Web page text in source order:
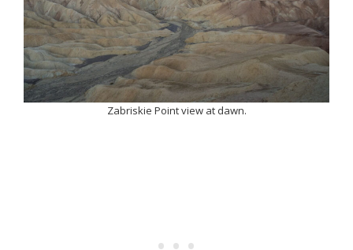
Zabriskie Point view at dawn.